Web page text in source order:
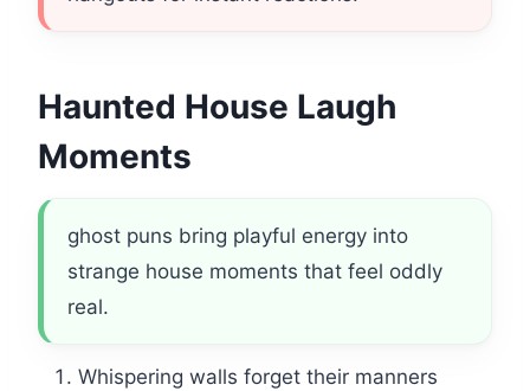
Haunted House Laugh
Moments
ghost puns bring playful energy into
strange house moments that feel oddly
real.
Whispering walls forget their manners